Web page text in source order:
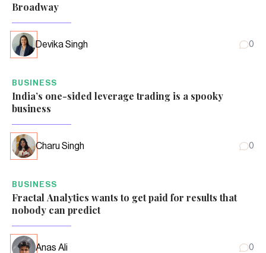
Broadway
Devika Singh 0
BUSINESS
India’s one-sided leverage trading is a spooky
business
Charu Singh 0
BUSINESS
Fractal Analytics wants to get paid for results that
nobody can predict
Anas Ali 0